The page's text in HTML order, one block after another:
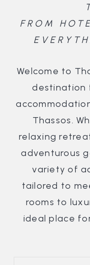
FROM
Welcome to
destination
Thassos.
relaxing
adventurous
variety of
tailored to
rooms to
ideal place